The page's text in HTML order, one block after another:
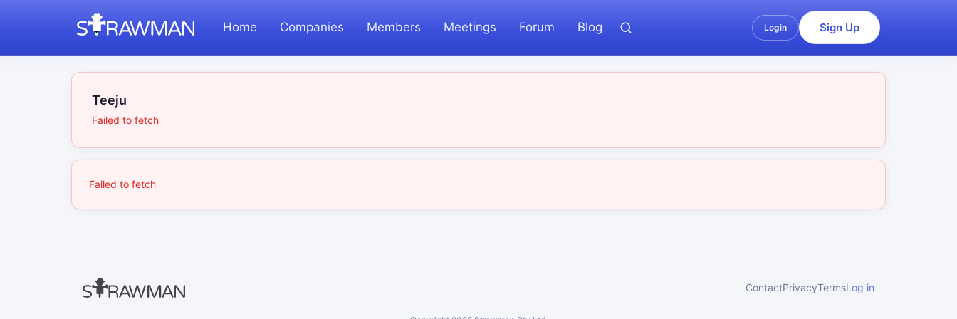
Home Companies Members Meetings Forum Blog Login Sign Up
Teeju
Failed to fetch
Failed to fetch
ContactPrivacyTermsLog in